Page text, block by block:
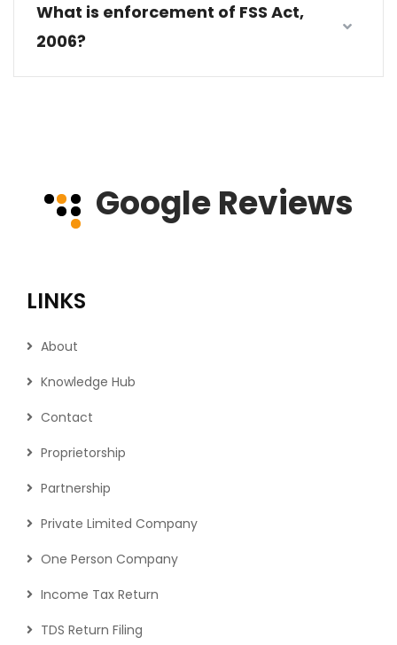
What is enforcement of FSS Act,
2006?
Google Reviews
LINKS
About
Knowledge Hub
Contact
Proprietorship
Partnership
Private Limited Company
One Person Company
Income Tax Return
TDS Return Filing